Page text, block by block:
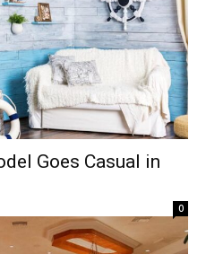
Goes Casual in
0